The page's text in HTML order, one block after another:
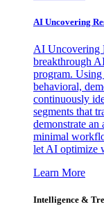
AI Uncovering
AI Uncovering
breakthrough
program. Using
behavioral,
continuously
segments that
demonstrate
minimal
let AI optimize
Learn More
Intelligence &